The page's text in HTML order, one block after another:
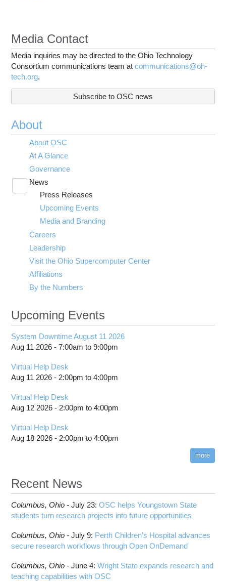
Media Contact
Media inquiries may be directed to the Ohio Technology
Consortium communications team atcommunications@oh-
tech.org.
Subscribe to OSC news
About
About OSC
At A Glance
Governance
News
submenu
visibility
Press Releases
Upcoming Events
Media and Branding
Careers
Leadership
Visit the Ohio Supercomputer Center
Affiliations
By the Numbers
Upcoming Events
System Downtime August 11 2026
Aug 11 2026 -7:00am to9:00pm
Virtual Help Desk
Aug 11 2026 - 2:00pm to4:00pm
Virtual Help Desk
Aug 12 2026 - 2:00pm to4:00pm
Virtual Help Desk
Aug 18 2026 - 2:00pm to4:00pm
more
Recent News
Columbus, Ohio -July 23:OSC helps Youngstown State
students turn research projects into future opportunities
Columbus, Ohio -July 9: Perth Children’s Hospital advances
secure research workflows through Open OnDemand
Columbus, Ohio -June 4:Wright State expands research and
teaching capabilities with OSC